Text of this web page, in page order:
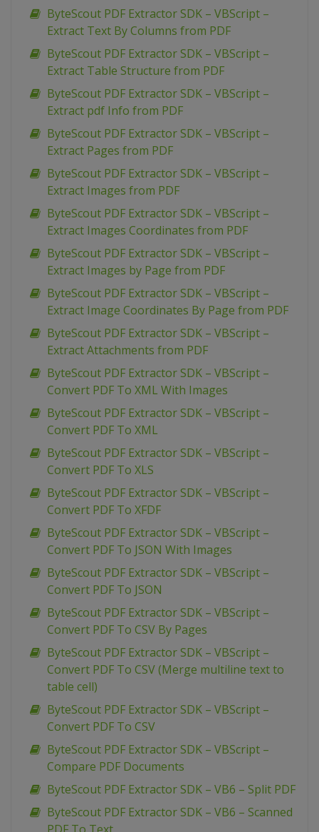
ByteScout PDF Extractor SDK – VBScript –
Extract Text By Columns from PDF
ByteScout PDF Extractor SDK – VBScript –
Extract Table Structure from PDF
ByteScout PDF Extractor SDK – VBScript –
Extract pdf Info from PDF
ByteScout PDF Extractor SDK – VBScript –
Extract Pages from PDF
ByteScout PDF Extractor SDK – VBScript –
Extract Images from PDF
ByteScout PDF Extractor SDK – VBScript –
Extract Images Coordinates from PDF
ByteScout PDF Extractor SDK – VBScript –
Extract Images by Page from PDF
ByteScout PDF Extractor SDK – VBScript –
Extract Image Coordinates By Page from PDF
ByteScout PDF Extractor SDK – VBScript –
Extract Attachments from PDF
ByteScout PDF Extractor SDK – VBScript –
Convert PDF To XML With Images
ByteScout PDF Extractor SDK – VBScript –
Convert PDF To XML
ByteScout PDF Extractor SDK – VBScript –
Convert PDF To XLS
ByteScout PDF Extractor SDK – VBScript –
Convert PDF To XFDF
ByteScout PDF Extractor SDK – VBScript –
Convert PDF To JSON With Images
ByteScout PDF Extractor SDK – VBScript –
Convert PDF To JSON
ByteScout PDF Extractor SDK – VBScript –
Convert PDF To CSV By Pages
ByteScout PDF Extractor SDK – VBScript –
Convert PDF To CSV (Merge multiline text to
table cell)
ByteScout PDF Extractor SDK – VBScript –
Convert PDF To CSV
ByteScout PDF Extractor SDK – VBScript –
Compare PDF Documents
ByteScout PDF Extractor SDK – VB6 – Split PDF
ByteScout PDF Extractor SDK – VB6 – Scanned